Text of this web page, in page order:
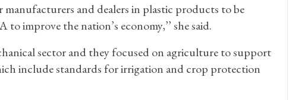
and dealers in plastic products to be
improve the nation’s economy,’’ she said.
sector and they focused on agriculture to support
include standards for irrigation and crop protection